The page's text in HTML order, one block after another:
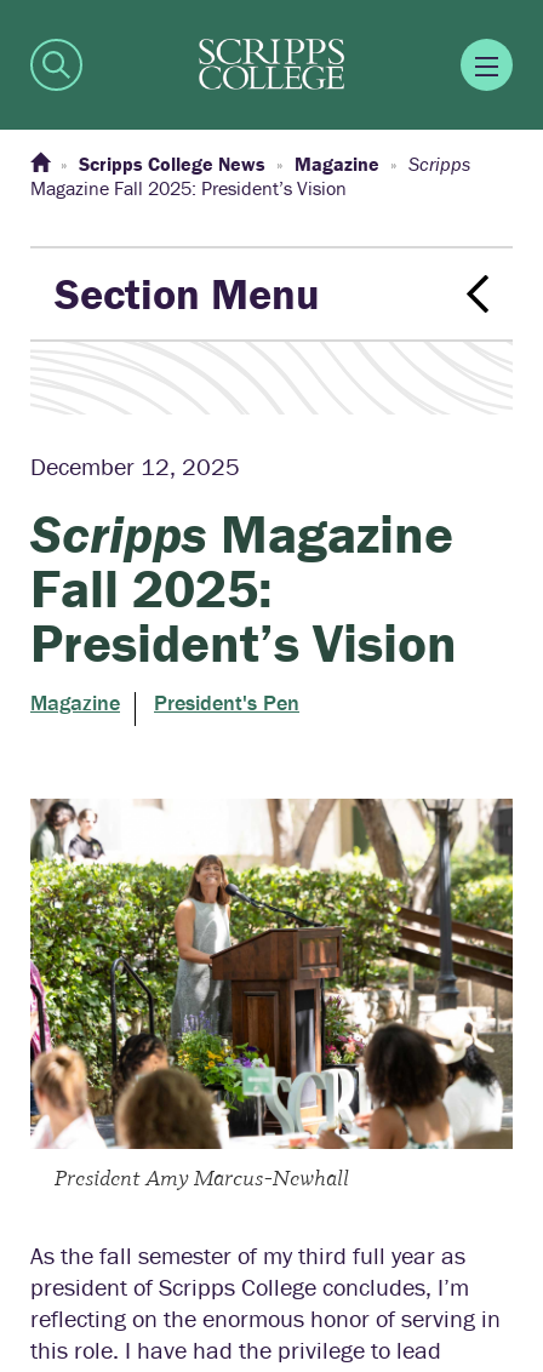
Scripps College News Magazine
Scripps
Magazine Fall 2025: President’s Vision
Section Menu
December 12, 2025
Scripps Magazine
Fall 2025:
President’s Vision
Magazine President's Pen
President Amy Marcus-Newhall
As the fall semester of my third full year as
president of Scripps College concludes, I’m
reflecting on the enormous honor of serving in
this role. I have had the privilege to lead